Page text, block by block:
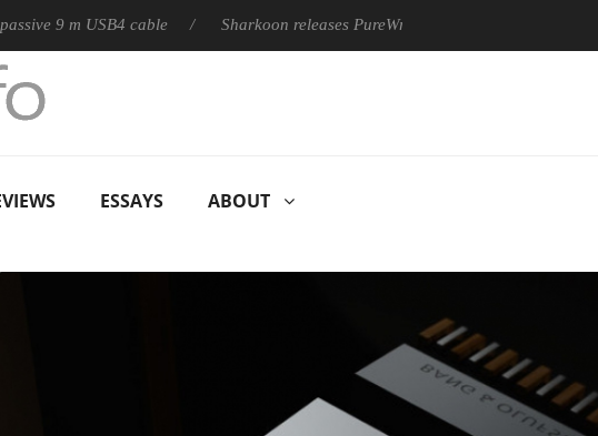
m USB4 cable Sharkoon releases PureWriter W100 keyboard
ESSAYS ABOUT